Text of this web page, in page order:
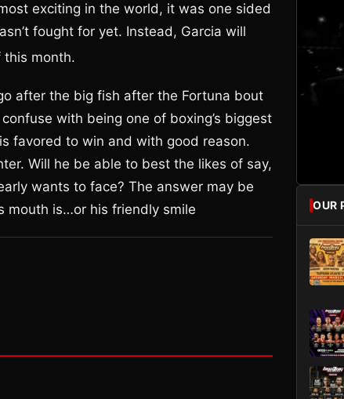
exciting in the world, it was one sided
fought for yet. Instead, Garcia will
this month.
after the big fish after the Fortuna bout
with being one of boxing’s biggest
favored to win and with good reason.
Will he be able to best the likes of say,
wants to face? The answer may be
mouth is…or his friendly smile
OUR